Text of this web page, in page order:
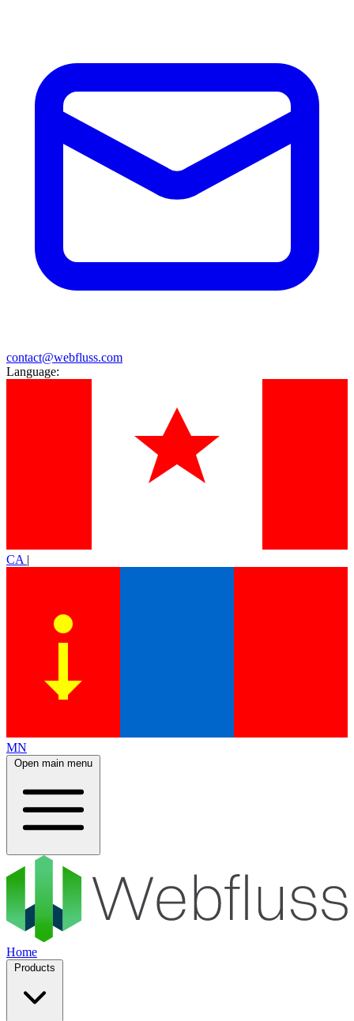
contact@webfluss.com
Language:
CA |
MN
Open main menu
Home
Products